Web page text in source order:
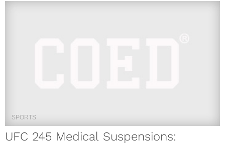
SPORTS
UFC 245 Medical Suspensions: